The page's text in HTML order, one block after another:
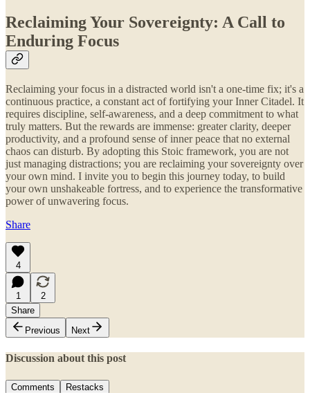
Reclaiming Your Sovereignty: A Call to
Enduring Focus
Reclaiming your focus in a distracted world isn't a one-time fix; it's a
continuous practice, a constant act of fortifying your Inner Citadel. It
requires discipline, self-awareness, and a deep commitment to what
truly matters. But the rewards are immense: greater clarity, deeper
productivity, and a profound sense of inner peace that no external
chaos can disturb. By adopting this Stoic framework, you are not
just managing distractions; you are reclaiming your sovereignty over
your own mind. I invite you to begin this journey today, to build
your own unshakeable fortress, and to experience the transformative
power of unwavering focus.
Share
4
1
2
Share
Previous
Next
Discussion about this post
Comments Restacks